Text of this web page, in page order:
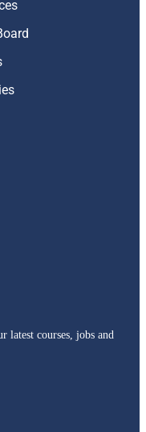
latest courses, jobs and